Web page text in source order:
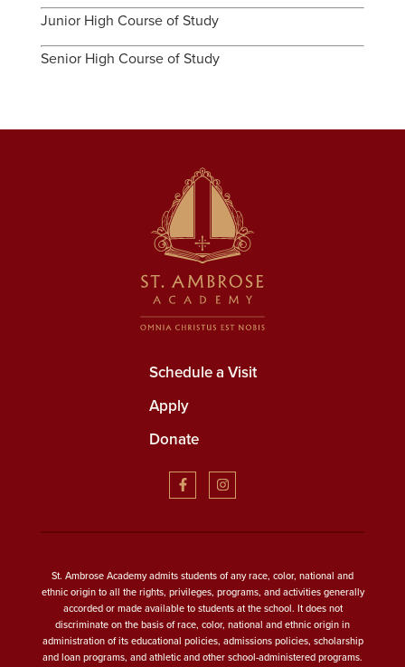
Junior High Course of Study
Senior High Course of Study
Schedule a Visit
Apply
Donate
St. Ambrose Academy admits students of any race, color, national and
ethnic origin to all the rights, privileges, programs, and activities generally
accorded or made available to students at the school. It does not
discriminate on the basis of race, color, national and ethnic origin in
administration of its educational policies, admissions policies, scholarship
and loan programs, and athletic and other school-administered programs.